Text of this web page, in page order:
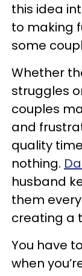
this idea
to making
some
Whether
struggles
couples
and
quality
nothing.
husband
them
creating a
You have
when